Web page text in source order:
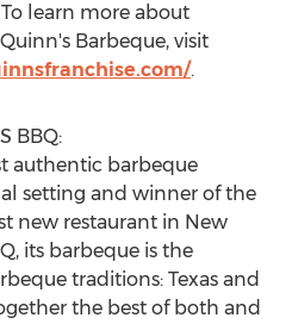
To learn more about
Barbeque, visit
.
BBQ:
authentic barbeque
setting and winner of the
new restaurant in New
its barbeque is the
traditions: Texas and
the best of both and